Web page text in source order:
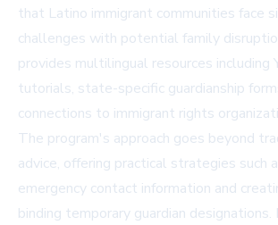
that Latino immigrant communities face
challenges with potential family
provides multilingual resources including
tutorials, state-specific guardianship
connections to immigrant rights
The program's approach goes beyond
advice, offering practical strategies such
emergency contact information and
binding temporary guardian